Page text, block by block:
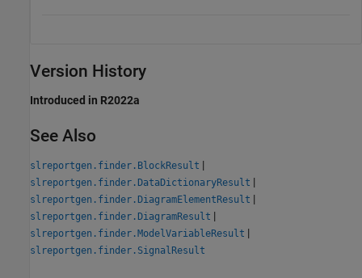
Version History
Introduced in R2022a
See Also
slreportgen.finder.BlockResult |
slreportgen.finder.DataDictionaryResult |
slreportgen.finder.DiagramElementResult |
slreportgen.finder.DiagramResult |
slreportgen.finder.ModelVariableResult |
slreportgen.finder.SignalResult